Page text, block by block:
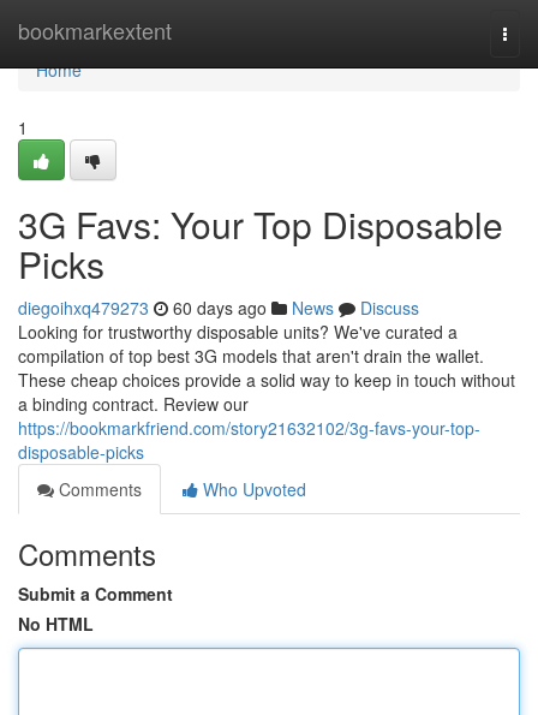
bookmarkextent
Home
Home
1
3G Favs: Your Top Disposable
Picks
diegoihxq479273 60 days ago News
Discuss
Looking for trustworthy disposable units? We've curated a
compilation of top best 3G models that aren't drain the wallet.
These cheap choices provide a solid way to keep in touch without
a binding contract. Review our
https://bookmarkfriend.com/story21632102/3g-favs-your-top-
disposable-picks
Comments
Who Upvoted
Comments
Submit a Comment
No HTML